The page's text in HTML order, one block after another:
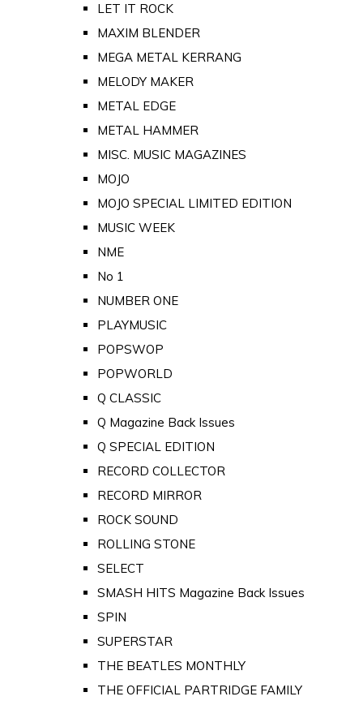
LET IT ROCK
MAXIM BLENDER
MEGA METAL KERRANG
MELODY MAKER
METAL EDGE
METAL HAMMER
MISC. MUSIC MAGAZINES
MOJO
MOJO SPECIAL LIMITED EDITION
MUSIC WEEK
NME
No 1
NUMBER ONE
PLAYMUSIC
POPSWOP
POPWORLD
Q CLASSIC
Q Magazine Back Issues
Q SPECIAL EDITION
RECORD COLLECTOR
RECORD MIRROR
ROCK SOUND
ROLLING STONE
SELECT
SMASH HITS Magazine Back Issues
SPIN
SUPERSTAR
THE BEATLES MONTHLY
THE OFFICIAL PARTRIDGE FAMILY